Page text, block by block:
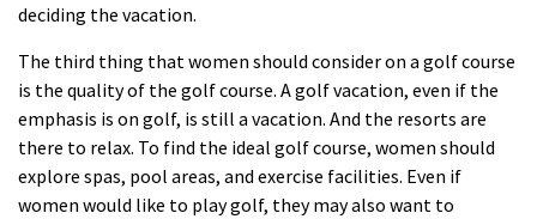
deciding the vacation.
The third thing that women should consider on a golf course
is the quality of the golf course. A golfvacation, even if the
emphasis is on golf, is still a vacation. And the resorts are
there to relax. To find the ideal golf course, women should
explore spas, pool areas, and exercise facilities. Even if
women would like to play golf, they may also want to